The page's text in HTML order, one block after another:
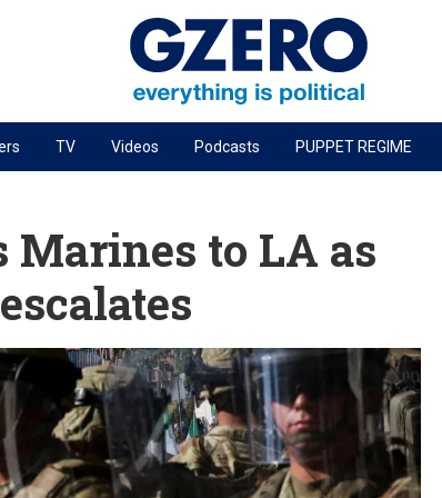
PODCASTS
Next Giant Leap
The Ripple Effect: Investing in Life Sciences
Energized: The Future of Energy
Patching the System
Living Beyond Borders
TV Videos Podcasts PUPPET REGIME
to LA as